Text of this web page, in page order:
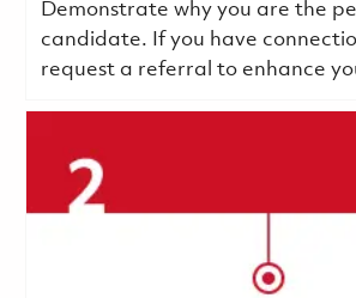
Demonstrate why you are the
candidate. If you have
request a referral to enhance